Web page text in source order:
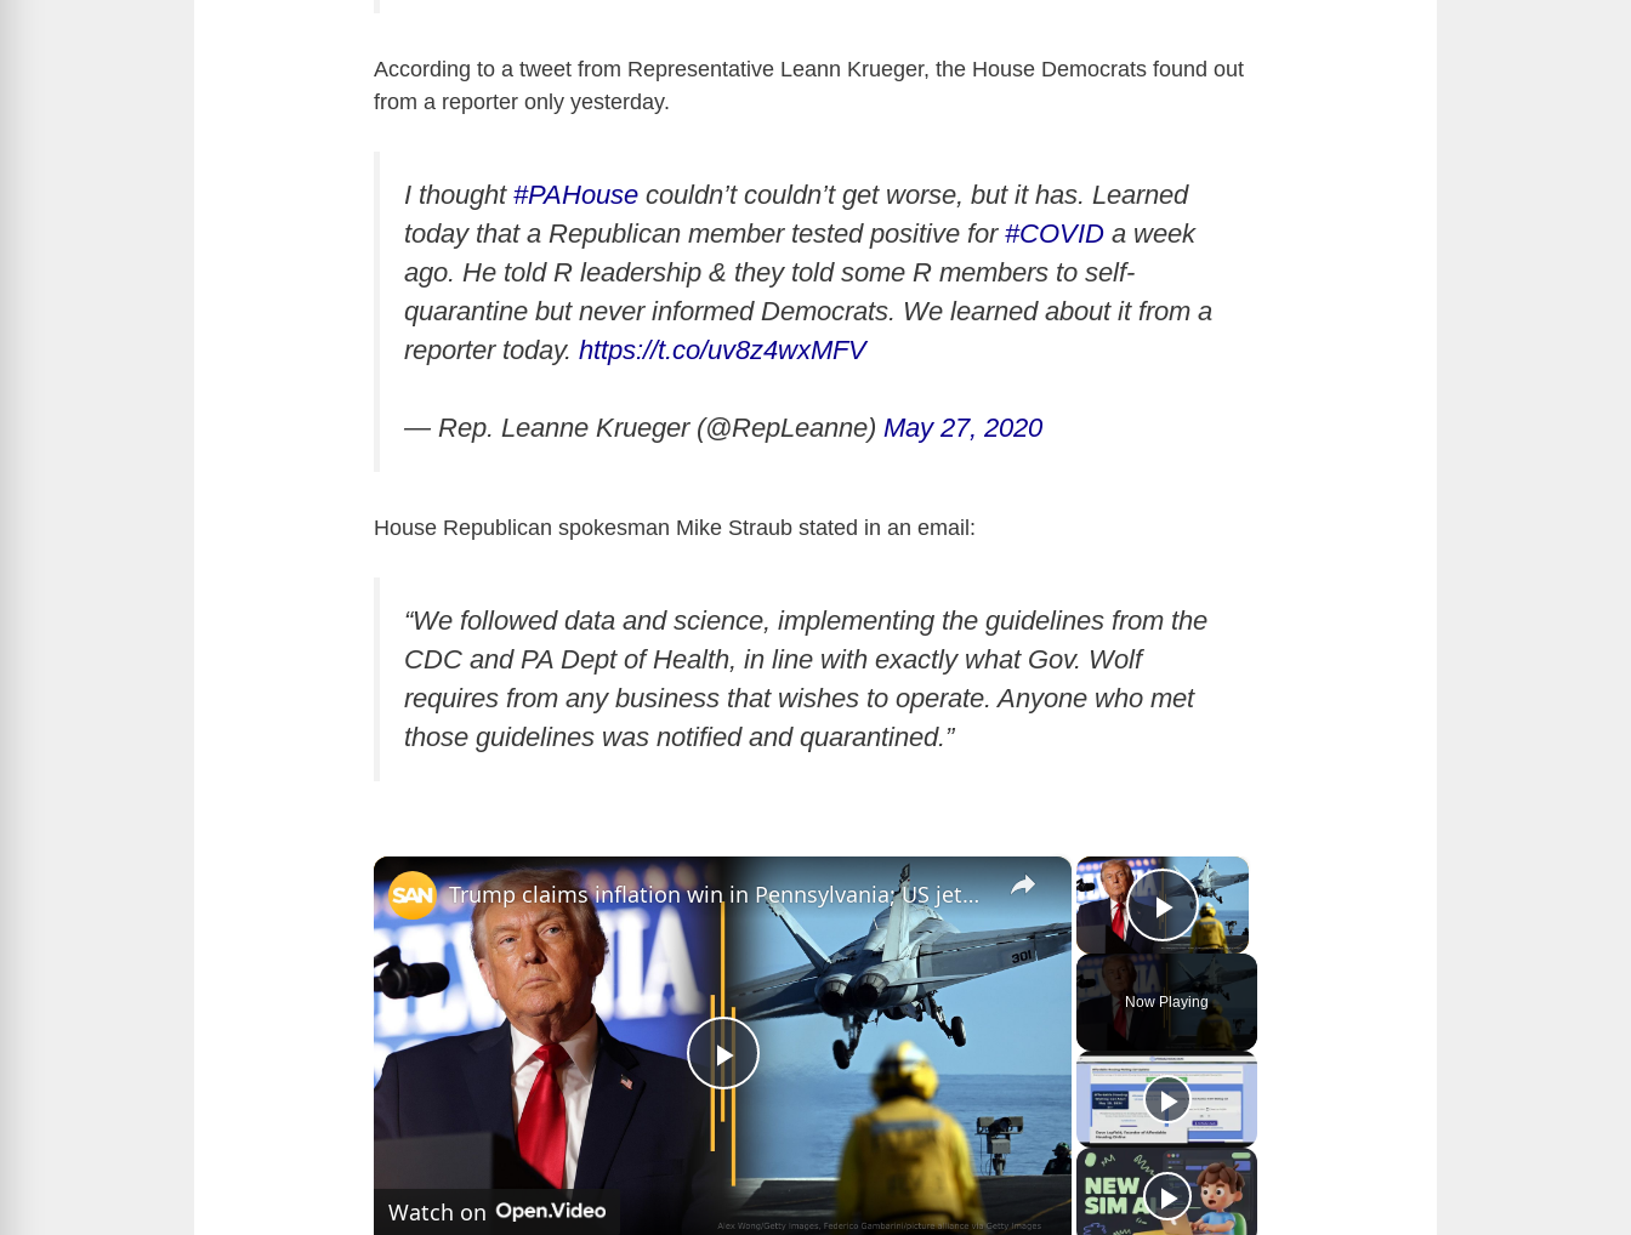
According to a tweet from Representative Leann Krueger, the House Democrats found out
from a reporter only yesterday.
I thought #PAHouse couldn’t couldn’t get worse, but it has. Learned
today that a Republican member tested positive for #COVID a week
ago. He told R leadership & they told some R members to self-
quarantine but never informed Democrats. We learned about it from a
reporter today. https://t.co/uv8z4wxMFV
— Rep. Leanne Krueger (@RepLeanne) May 27, 2020
House Republican spokesman Mike Straub stated in an email:
“We followed data and science, implementing the guidelines from the
CDC and PA Dept of Health, in line with exactly what Gov. Wolf
requires from any business that wishes to operate. Anyone who met
those guidelines was notified and quarantined.”
×
Play Video
Now Playing
×
P
Trump claims inflation win in Pennsylvania; US jets edge near Venezuela
Watch on